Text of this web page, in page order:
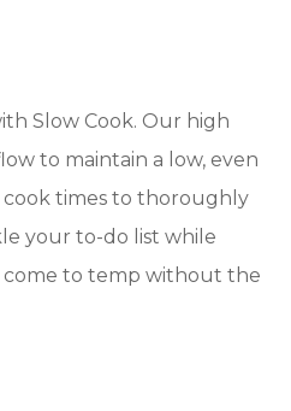
Slow Cook. Our high
to maintain a low, even
times to thoroughly
your to-do list while
come to temp without the